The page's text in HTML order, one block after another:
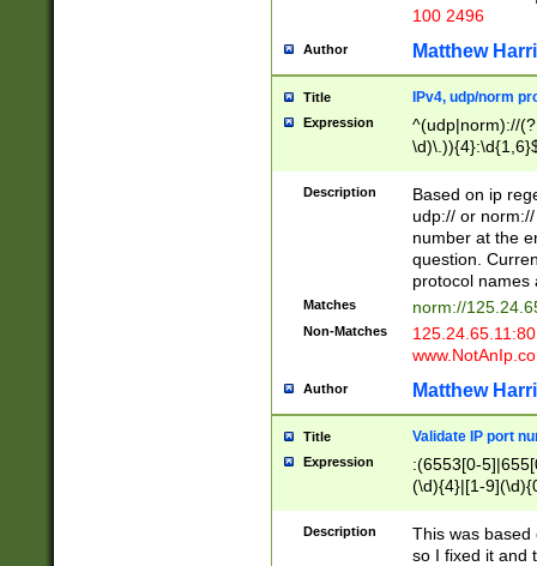
100 2496
Author Matthew
Title IPv4, udp/norm
Expression
^(udp|norm)://
Description
Based on ip
udp:// or
number at the
question.
protocol names
Matches norm://
Non-Matches
Author Matthew
Title Validate IP port
Expression
:(6553[0-
(\d){4}|[1-
Description
This was based
so I fixed it and